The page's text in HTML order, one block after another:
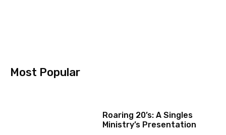
Most Popular
Roaring 20’s: A Singles
Ministry’s Presentation